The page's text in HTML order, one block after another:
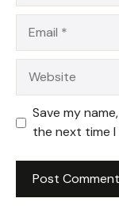
Save my
the next time